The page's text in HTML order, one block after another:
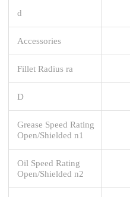
d
Accessories
Fillet Radius ra
D
Grease Speed Rating
Open/Shielded n1
Oil Speed Rating
Open/Shielded n2